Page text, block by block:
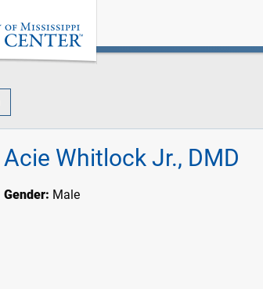
Acie Whitlock Jr., DMD
Gender: Male